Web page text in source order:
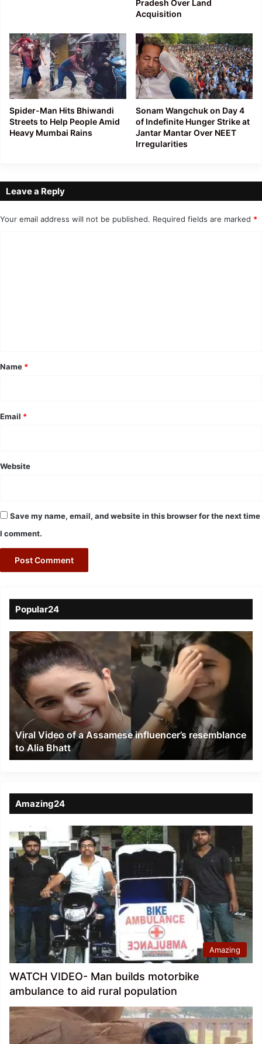
Pradesh Over Land
Acquisition
Spider-Man Hits Bhiwandi
Streets to Help People Amid
Heavy Mumbai Rains
Sonam Wangchuk on Day 4
of Indefinite Hunger Strike at
Jantar Mantar Over NEET
Irregularities
Leave a Reply
Your email address will not be published. Required fields are marked *
*
Name *
Email *
Website
Save my name, email, and website in this browser for the next time
I comment.
Popular24
Viral
Video
of
a
Assamese
influencer’s
resemblance
Alia
Bhatt
Viral Video of a Assamese influencer’s resemblance
to Alia Bhatt
Amazing24
Amazing
WATCH VIDEO- Man builds motorbike
ambulance to aid rural population